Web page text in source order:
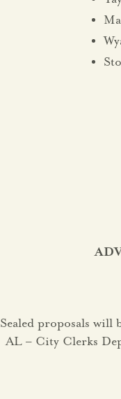
Sealed proposals will
AL – City Clerks